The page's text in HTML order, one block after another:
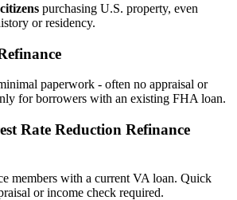
purchasing U.S. property, even
or residency.
paperwork - often no appraisal or
for borrowers with an existing FHA loan.
Rate Reduction Refinance
members with a current VA loan. Quick
or income check required.